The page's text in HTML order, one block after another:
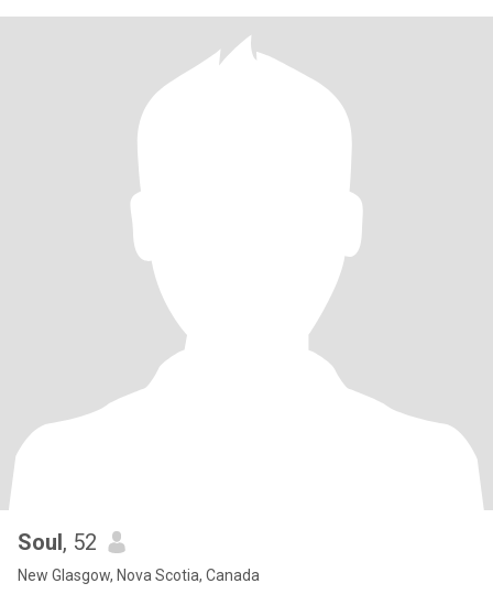
Soul, 52
New Glasgow, Nova Scotia, Canada